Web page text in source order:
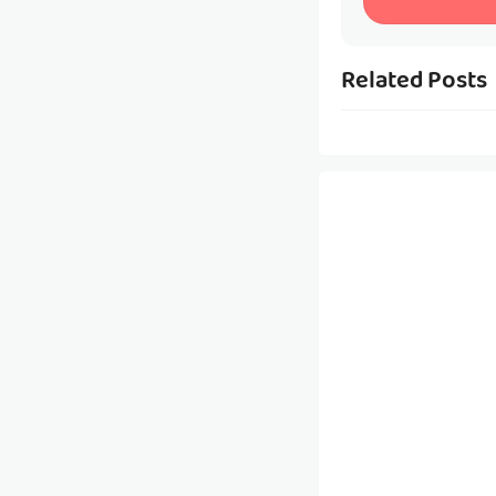
Related Posts